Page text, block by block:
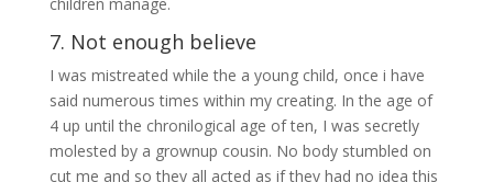
7. Not enough believe
I was mistreated while the a young child, once i have
said numerous times within my creating. In the age of
4 up until the chronilogical age of ten, I was secretly
molested by a grownup cousin. No body stumbled on
cut me and so they all acted as if they had no idea this